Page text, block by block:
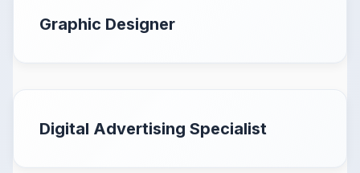
Graphic Designer
Digital Advertising Specialist